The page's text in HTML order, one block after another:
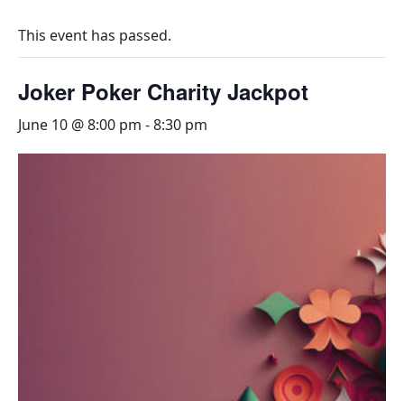
This event has passed.
Joker Poker Charity Jackpot
June 10 @ 8:00 pm -8:30 pm